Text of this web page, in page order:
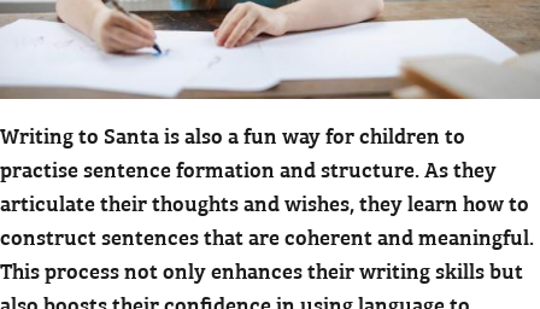
Writing to Santa is also a fun way for children to
practise sentence formation and structure. As they
articulate their thoughts and wishes, they learn how to
construct sentences that are coherent and meaningful.
This process not only enhances their writing skills but